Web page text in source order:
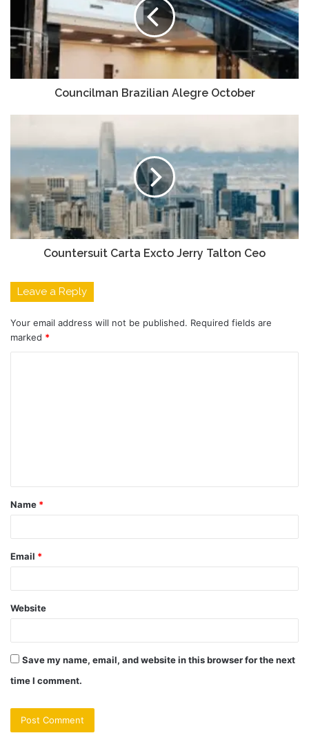
Councilman Brazilian Alegre October
Countersuit Carta Excto Jerry Talton Ceo
Leave a Reply
Your email address will not be published. Required fields are
marked *
t
*
Name *
Email *
Website
Save my name, email, and website in this browser for the next
time I comment.